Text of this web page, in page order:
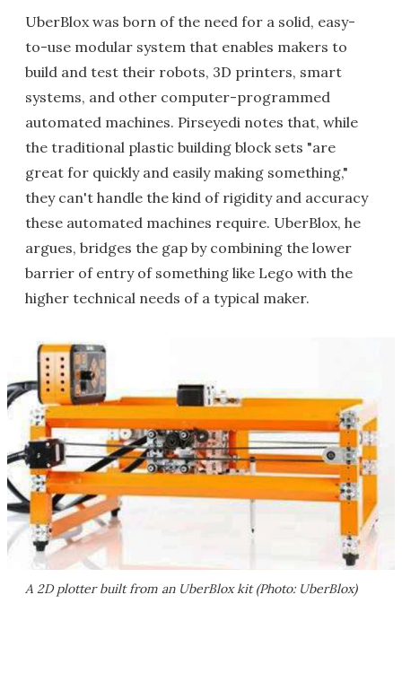
UberBlox was born of the need for a solid, easy-
to-use modular system that enables makers to
build and test their robots, 3D printers, smart
systems, and other computer-programmed
automated machines. Pirseyedi notes that, while
the traditional plastic building block sets "are
great for quickly and easily making something,"
they can't handle the kind of rigidity and accuracy
these automated machines require. UberBlox, he
argues, bridges the gap by combining the lower
barrier of entry of something like Lego with the
higher technical needs of a typical maker.
A 2D plotter built from an UberBlox kit (Photo: UberBlox)